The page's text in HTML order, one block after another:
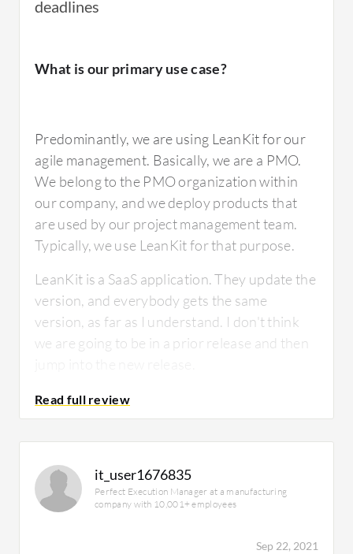
deadlines
What is our primary use case?
Predominantly, we are using LeanKit for our
agile management. Basically, we are a PMO.
We belong to the PMO organization within
our company, and we deploy products that
are used by our project management team.
Typically, we use LeanKit for that purpose.
LeanKit is a SaaS application. They update the
version, and everybody gets the same
version, as far as I understand. I don't think
we are going to be in a prior release and then
How has it helped my organization?
We have a monthly release cycle. Before
it_user1676835
Perfect Execution Manager at a manufacturing
company with 10,001+ employees
Sep 22, 2021